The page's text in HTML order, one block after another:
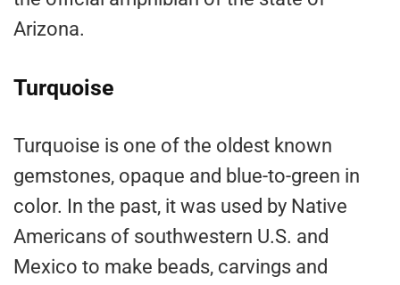
Arizona.
Turquoise
Turquoise is one of the oldest known
gemstones, opaque and blue-to-green in
color. In the past, it was used by Native
Americans of southwestern U.S. and
Mexico to make beads, carvings and